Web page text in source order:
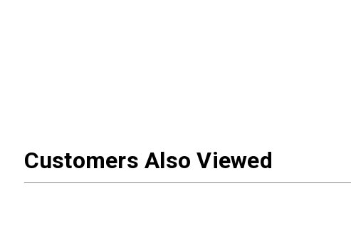
Customers Also Viewed